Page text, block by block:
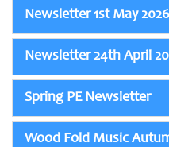
Newsletter 1st May 2026
Newsletter 24th April
Spring PE Newsletter
Wood Fold Music